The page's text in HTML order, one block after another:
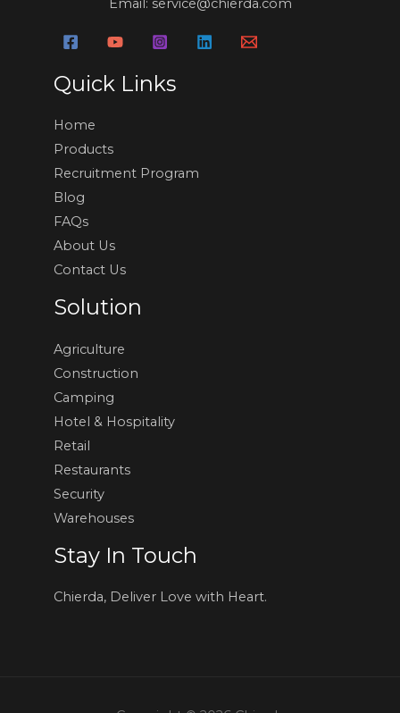
Email: service@chierda.com
Quick Links
Home
Products
Recruitment Program
Blog
FAQs
About Us
Contact Us
Solution
Agriculture
Construction
Camping
Hotel & Hospitality
Retail
Restaurants
Security
Warehouses
Stay In Touch
Chierda, Deliver Love with Heart.